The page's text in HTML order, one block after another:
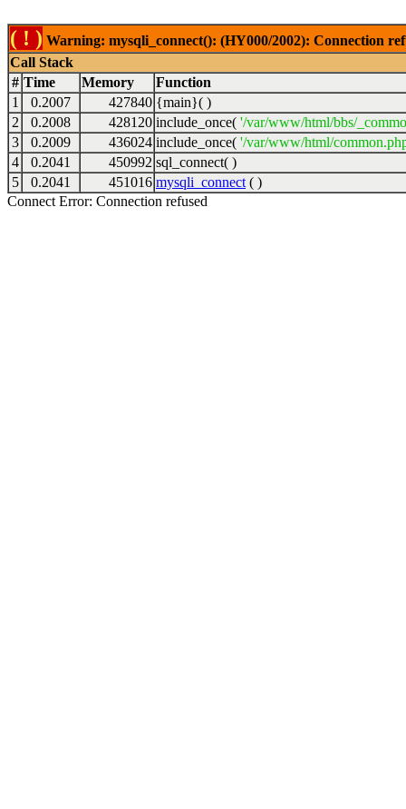
( ! ) Warning: mysqli_connect(): (HY000/2002): Connection
Call Stack
# Time Memory
Function
1
0.2007 427840 {main}( )
2
0.2008 428120 include_once( '/var/www/html/bbs/
3
0.2009 436024 include_once( '/var/www/html/
4
0.2041 450992 sql_connect( )
5
0.2041 451016 mysqli_connect ( )
Connect Error: Connection refused